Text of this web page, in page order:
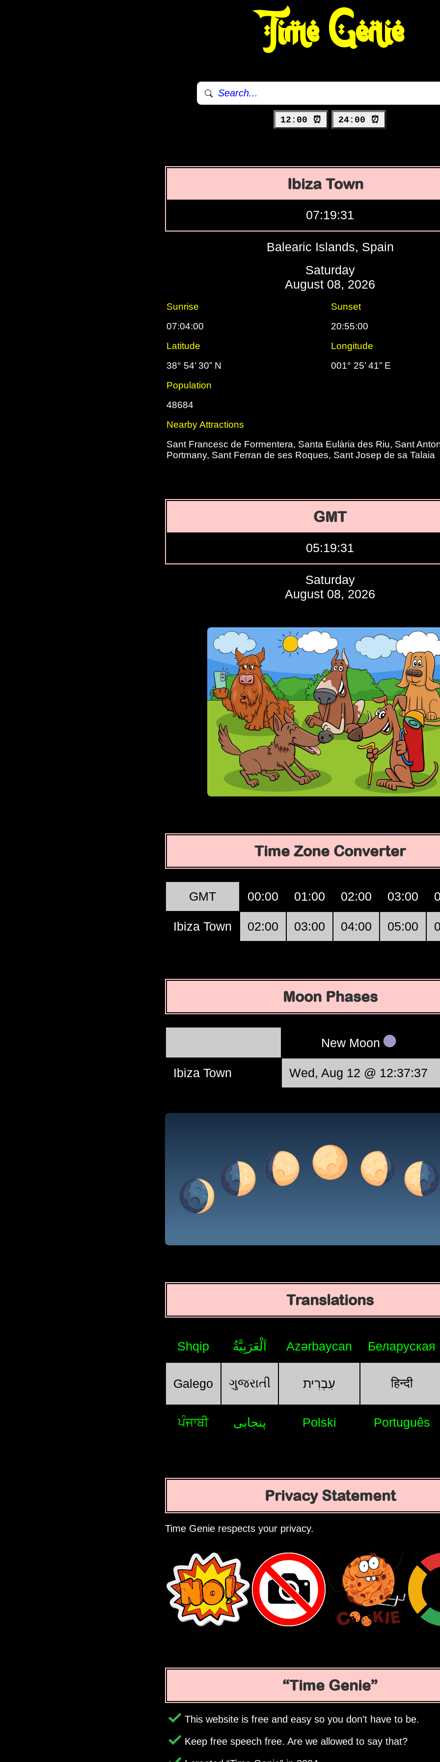
Time Genie
12:00 ⏰ 24:00 ⏰
Ibiza Town
07:19:32
Balearic Islands, Spain
Saturday
August 08, 2026
Sunrise
Sunset
07:04:00
20:55:00
Latitude
Longitude
38° 54’ 30” N
001° 25’ 41” E
Population
48684
Nearby Attractions
Sant Francesc de Formentera, Santa Eulària des Riu, Sant
Portmany, Sant Ferran de ses Roques, Sant Josep de sa Talaia
GMT
05:19:32
Saturday
August 08, 2026
Time Zone Converter
GMT 00:00 01:00 02:00 03:00
Ibiza Town 02:00 03:00 04:00 05:00
Moon Phases
New Moon
Ibiza Town Wed, Aug 12 @ 12:37:37
Translations
Shqip اَلْعَرَبِيَّةُ Azərbaycan Беларуская
Galego ગુજરાતી עִבְרִית हिन्दी
ਪੰਜਾਬੀ پنجابی Polski Português
Privacy Statement
Time Genie respects your privacy.
Time Genie
This website is free and easy so you don't have to be.
Keep free speech free. Are we allowed to say that?